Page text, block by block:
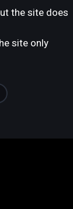
the site does
site only